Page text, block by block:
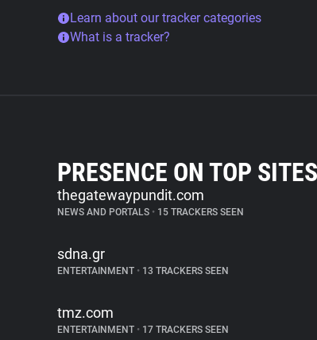
Learn about our tracker categories
What is a tracker?
PRESENCE ON TOP SITES
thegatewaypundit.com
NEWS AND PORTALS • 15 TRACKERS SEEN
sdna.gr
ENTERTAINMENT • 13 TRACKERS SEEN
tmz.com
ENTERTAINMENT • 17 TRACKERS SEEN